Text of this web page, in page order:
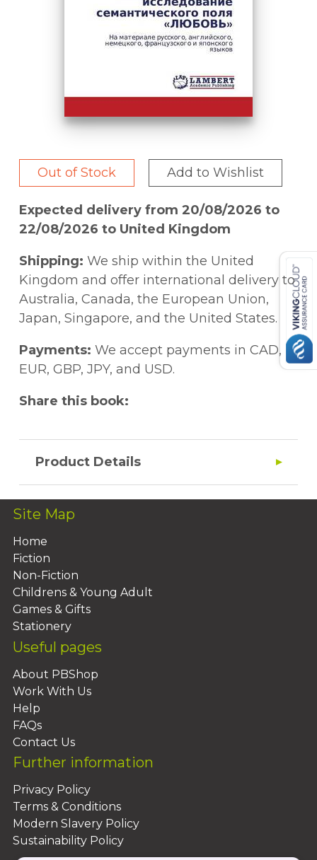
Out of Stock Add to Wishlist
Expected delivery from 20/08/2026 to
22/08/2026 to United Kingdom
Shipping: We ship within the United
Kingdom and offer international delivery to
Australia, Canada, the European Union,
Japan, Singapore, and the United States.
Payments: We accept payments in CAD,
EUR, GBP, JPY, and USD.
Share this book:
Product Details
Site Map
Home
Fiction
Non-Fiction
Childrens & Young Adult
Games & Gifts
Stationery
Useful pages
About PBShop
Work With Us
Help
FAQs
Contact Us
Further information
Privacy Policy
Terms & Conditions
Modern Slavery Policy
Sustainability Policy